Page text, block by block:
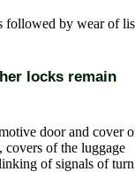
followed by wear of
locks remain
door and cover
of the luggage
of signals of